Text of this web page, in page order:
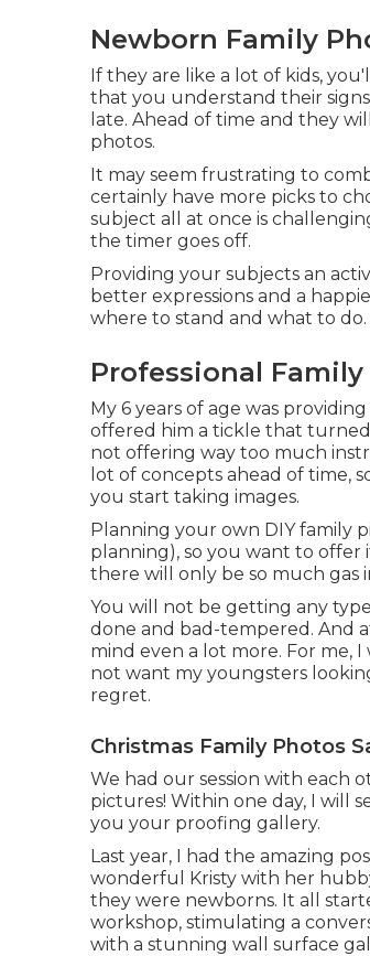
Newborn Family
If they are like a lot of kids,
that you understand their
late. Ahead of time and they
photos.
It may seem frustrating to
certainly have more picks to
subject all at once is
the timer goes off.
Providing your subjects an
better expressions and a
where to stand and what to do.
Professional
My 6 years of age was
offered him a tickle that
not offering way too much
lot of concepts ahead of time,
you start taking images.
Planning your own DIY family
planning), so you want to
there will only be so much gas
You will not be getting any
done and bad-tempered. And
mind even a lot more. For me,
not want my youngsters
regret.
Christmas Family Photos
We had our session with each
pictures! Within one day, I will
you your proofing gallery.
Last year, I had the amazing
wonderful Kristy with her
they were newborns. It all
workshop, stimulating a
with a stunning wall surface